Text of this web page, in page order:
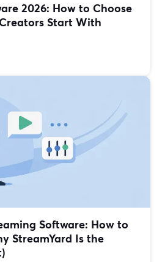
2026: How to Choose
Start With
Software: How to
StreamYard Is the